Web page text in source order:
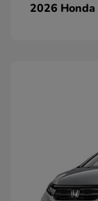
2026 Honda